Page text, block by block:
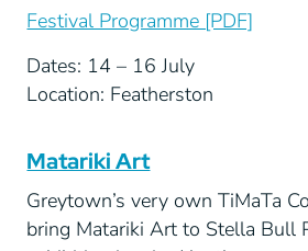
Festival Programme [PDF]
Dates: 14 – 16 July
Location: Featherston
Matariki Art
Greytown’s very own TiMaTa
bring Matariki Art to Stella Bull